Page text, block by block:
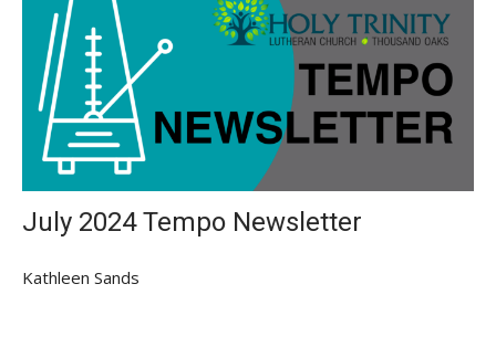
July 2024 Tempo Newsletter
Kathleen Sands